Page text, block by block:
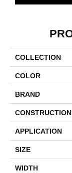
COLLECTION
COLOR
BRAND
CONSTRUCTION
APPLICATION
SIZE
WIDTH